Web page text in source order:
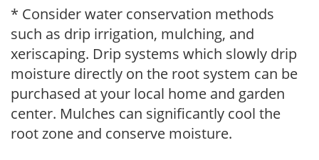
* Consider water conservation methods
such as drip irrigation, mulching, and
xeriscaping. Drip systems which slowly drip
moisture directly on the root system can be
purchased at your local home and garden
center. Mulches can significantly cool the
root zone and conserve moisture.